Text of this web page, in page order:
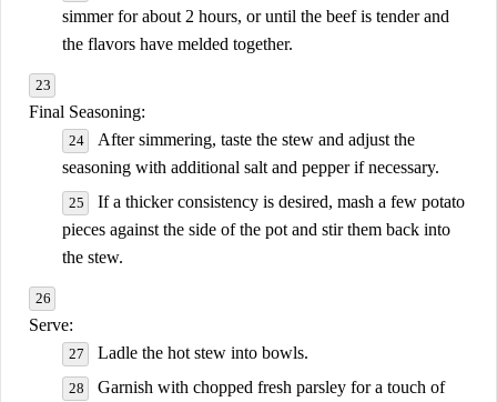
simmer for about 2 hours, or until the beef is tender and
the flavors have melded together.
Final Seasoning:
After simmering, taste the stew and adjust the
seasoning with additional salt and pepper if necessary.
If a thicker consistency is desired, mash a few potato
pieces against the side of the pot and stir them back into
the stew.
Serve:
Ladle the hot stew into bowls.
Garnish with chopped fresh parsley for a touch of